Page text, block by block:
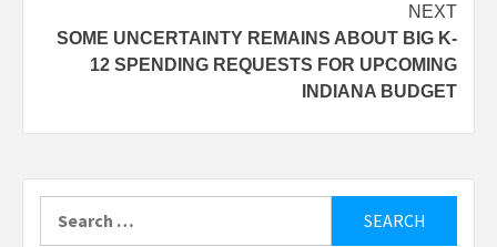
NEXT
SOME UNCERTAINTY REMAINS ABOUT BIG K-
12 SPENDING REQUESTS FOR UPCOMING
INDIANA BUDGET
for: